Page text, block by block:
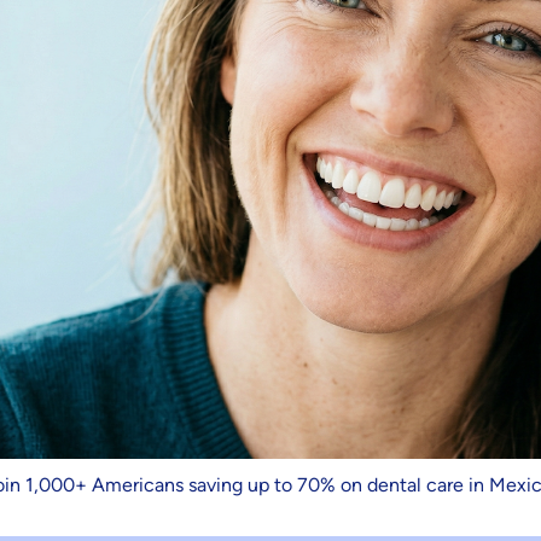
1,000+ Americans saving up to 70% on dental care in